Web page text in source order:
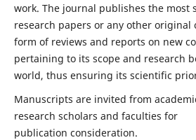
work. The journal publishes the most
research papers or any other
form of reviews and reports on new
pertaining to its scope and research
world, thus ensuring its scientific
Manuscripts are invited from
research scholars and faculties for
publication consideration.